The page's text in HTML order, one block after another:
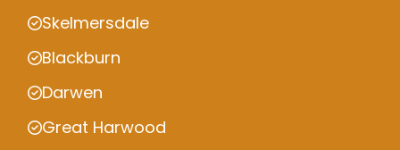
Skelmersdale
Blackburn
Darwen
Great Harwood